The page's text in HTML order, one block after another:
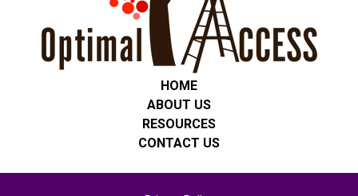
HOME
ABOUT US
RESOURCES
CONTACT US